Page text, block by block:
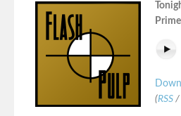
(RSS /